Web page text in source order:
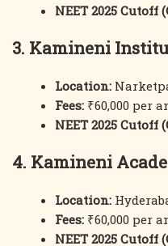
NEET 2025 Cutoff
3. Kamineni
Location:
Fees: ₹60,000 per
NEET 2025 Cutoff
4. Kamineni
Location:
Fees: ₹60,000 per
NEET 2025 Cutoff